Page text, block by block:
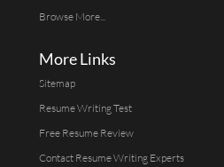
Browse More...
More Links
Sitemap
Resume Writing Test
Free Resume Review
Contact Resume Writing Experts